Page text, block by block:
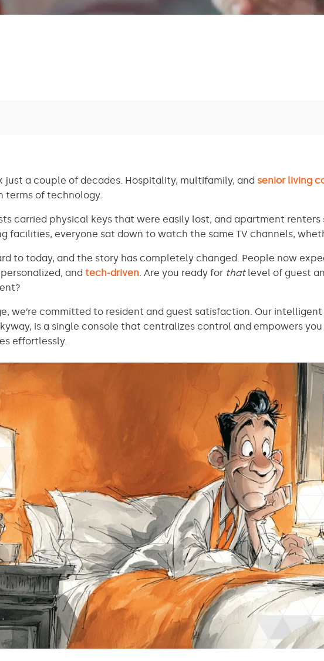
just a couple of decades. Hospitality, multifamily, and senior living
terms of technology.
carried physical keys that were easily lost, and apartment renters
facilities, everyone sat down to watch the same TV channels,
to today, and the story has completely changed. People now
and tech-driven. Are you ready for thatlevel of guest
we’re committed to resident and guest satisfaction. Our
is a single console that centralizes control and empowers
effortlessly.